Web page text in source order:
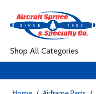
Shop All Categories